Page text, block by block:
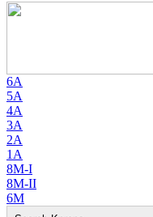
6A
5A
4A
3A
2A
1A
8M-I
8M-II
6M